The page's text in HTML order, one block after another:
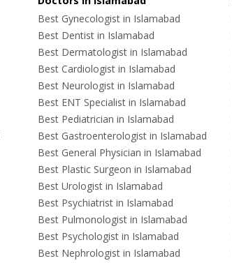
Best Gynecologist in Islamabad
Best Dentist in Islamabad
Best Dermatologist in Islamabad
Best Cardiologist in Islamabad
Best Neurologist in Islamabad
Best ENT Specialist in Islamabad
Best Pediatrician in Islamabad
Best Gastroenterologist in Islamabad
Best General Physician in Islamabad
Best Plastic Surgeon in Islamabad
Best Urologist in Islamabad
Best Psychiatrist in Islamabad
Best Pulmonologist in Islamabad
Best Psychologist in Islamabad
Best Nephrologist in Islamabad